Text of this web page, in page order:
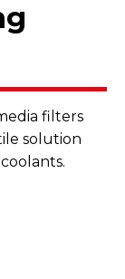
filters
solution